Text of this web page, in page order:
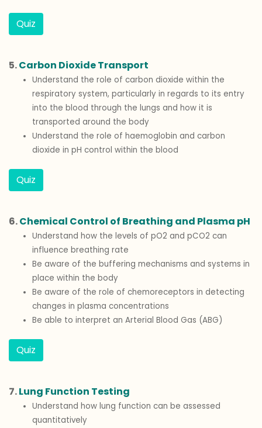
Quiz
5.Carbon Dioxide Transport
Understand the role of carbon dioxide within the
respiratory system, particularly in regards to its entry
into the blood through the lungs and how it is
transported around the body
Understand the role of haemoglobin and carbon
dioxide in pH control within the blood
Quiz
6.Chemical Control of Breathing and Plasma pH
Understand how the levels of pO2 and pCO2 can
influence breathing rate
Be aware of the buffering mechanisms and systems in
place within the body
Be aware of the role of chemoreceptors in detecting
changes in plasma concentrations
Be able to interpret an Arterial Blood Gas (ABG)
Quiz
7.Lung Function Testing
Understand how lung function can be assessed
quantitatively